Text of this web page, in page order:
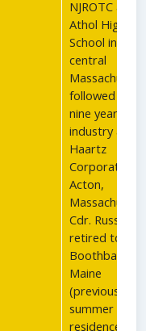
NJROTC at
Athol High
School in
central
followed by
nine years in
industry at
Haartz
Corporation
Acton,
Cdr. Russell
retired to
Boothbay,
Maine
(previously his
summer
residence) in